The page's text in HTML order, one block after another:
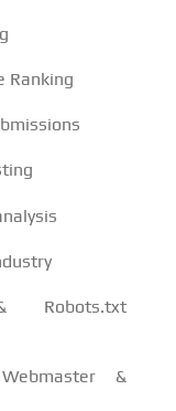
Ranking
Robots.txt
&